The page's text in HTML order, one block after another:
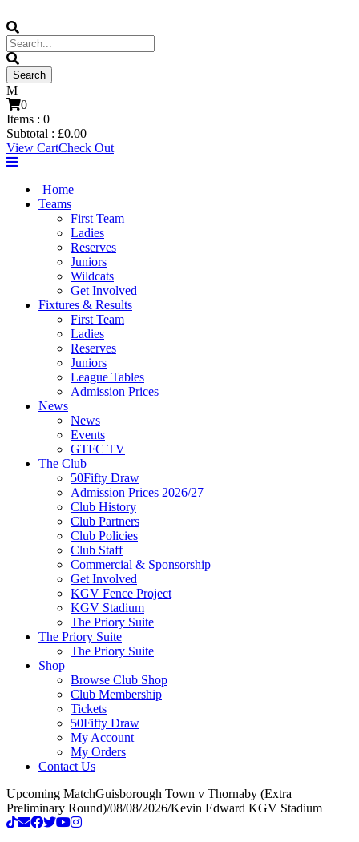
0
Items : 0
Subtotal : £0.00
View CartCheck Out
Home
Teams
First Team
Ladies
Reserves
Juniors
Wildcats
Get Involved
Fixtures & Results
First Team
Ladies
Reserves
Juniors
League Tables
Admission Prices
News
News
Events
GTFC TV
The Club
50Fifty Draw
Admission Prices 2026/27
Club History
Club Partners
Club Policies
Club Staff
Commercial & Sponsorship
Get Involved
KGV Fence Project
KGV Stadium
The Priory Suite
The Priory Suite
The Priory Suite
Shop
Browse Club Shop
Club Membership
Tickets
50Fifty Draw
My Account
My Orders
Contact Us
Upcoming MatchGuisborough Town v Thornaby (Extra
Preliminary Round)/08/08/2026/Kevin Edward KGV Stadium